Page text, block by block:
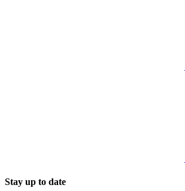
Stay up to date